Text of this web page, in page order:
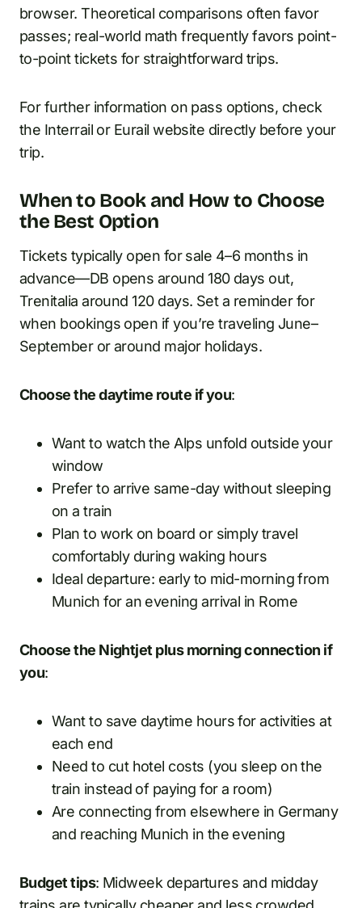
browser. Theoretical comparisons often favor
passes; real-world math frequently favors point-
to-point tickets for straightforward trips.
For further information on pass options, check
the Interrail or Eurail website directly before your
trip.
When to Book and How to Choose
the Best Option
Tickets typically open for sale 4–6 months in
advance—DB opens around 180 days out,
Trenitalia around 120 days. Set a reminder for
when bookings open if you’re traveling June–
September or around major holidays.
Choose the daytime route if you:
Want to watch the Alps unfold outside your
window
Prefer to arrive same-day without sleeping
on a train
Plan to work on board or simply travel
comfortably during waking hours
Ideal departure: early to mid-morning from
Munich for an evening arrival in Rome
Choose the Nightjet plus morning connection if
you:
Want to save daytime hours for activities at
each end
Need to cut hotel costs (you sleep on the
train instead of paying for a room)
Are connecting from elsewhere in Germany
and reaching Munich in the evening
Budget tips: Midweek departures and midday